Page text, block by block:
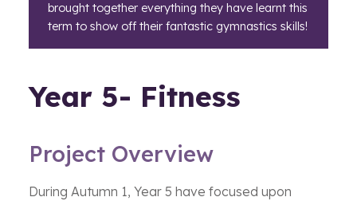
brought together everything they have learnt this
term to show off their fantastic gymnastics skills!
Year 5- Fitness
Project Overview
During Autumn 1, Year 5 have focused upon